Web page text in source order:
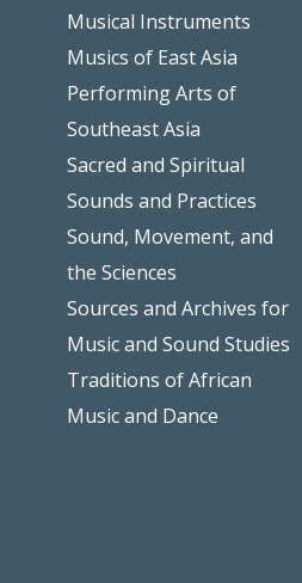
Musical Instruments
Musics of East Asia
Performing Arts of
Southeast Asia
Sacred and Spiritual
Sounds and Practices
Sound, Movement, and
the Sciences
Sources and Archives for
Music and Sound Studies
Traditions of African
Music and Dance